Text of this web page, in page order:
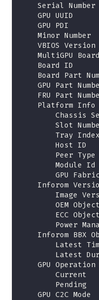
Serial Number
GPU UUID
GPU PDI
Minor Number
VBIOS Version
MultiGPU
Board ID
Board Part
GPU Part
FRU Part
    Platform Info
Chassis
Slot
Tray
Host ID
Peer Type
Module Id
GPU
Inforom
Image
OEM
ECC
Power
Inforom BBX
Latest
Latest
GPU Operation
Current
Pending
GPU C2C Mode